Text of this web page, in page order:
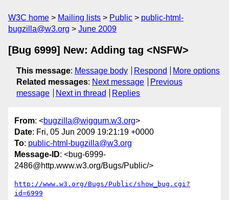
W3C home Mailing lists Public
public-html-
bugzilla@w3.org
June 2009
[Bug 6999] New: Adding tag <NSFW>
This message: Message body Respond
More options
Related messages: Next message
Previous
message
Next in thread Replies
From: <bugzilla@wiggum.w3.org>
Date: Fri, 05 Jun 2009 19:21:19 +0000
To: public-html-bugzilla@w3.org
Message-ID: <bug-6999-
2486@http.www.w3.org/Bugs/Public/>
http://www.w3.org/Bugs/Public/show_bug.cgi?
id=6999